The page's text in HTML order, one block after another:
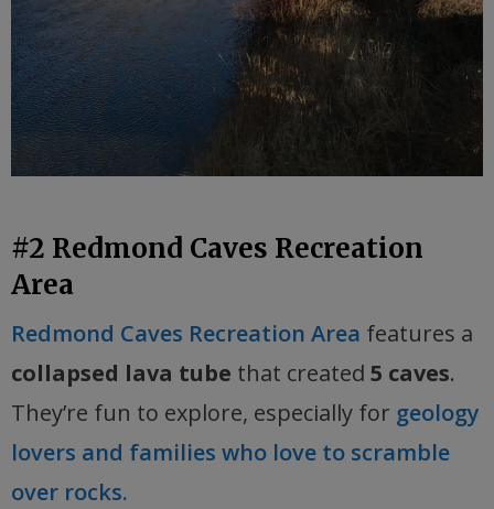
#2 Redmond Caves Recreation
Area
Redmond Caves Recreation Area features a
collapsed lava tube that created 5 caves.
They’re fun to explore, especially for geology
lovers and families who love to scramble
over rocks.